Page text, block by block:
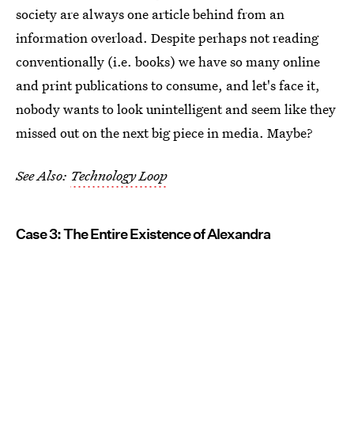
society are always one article behind from an
information overload. Despite perhaps not reading
conventionally (i.e. books) we have so many online
and print publications to consume, and let's face it,
nobody wants to look unintelligent and seem like they
missed out on the next big piece in media. Maybe?
See Also: Technology Loop
Case 3: The Entire Existence of Alexandra